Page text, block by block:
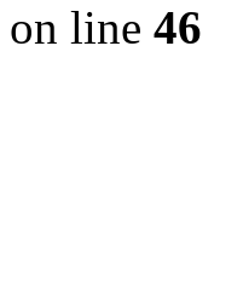
on line 46